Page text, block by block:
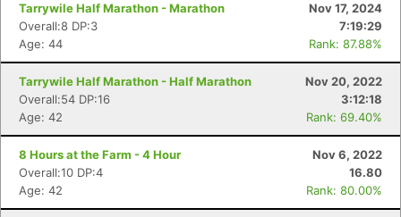
Tarrywile Half Marathon - Marathon
Nov 17, 2024
Overall:8 DP:3
7:19:29
Age: 44
Rank: 87.88%
Tarrywile Half Marathon - Half Marathon
Nov 20, 2022
Overall:54 DP:16
3:12:18
Age: 42
Rank: 69.40%
8 Hours at the Farm - 4 Hour
Nov 6, 2022
Overall:10 DP:4
16.80
Age: 42
Rank: 80.00%